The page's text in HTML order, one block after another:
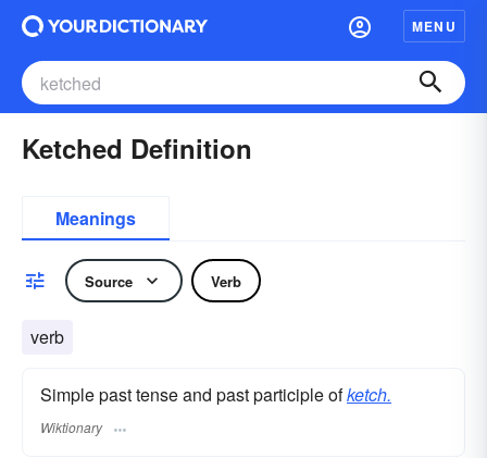
MENU
Ketched Definition
Meanings
Source Verb
verb
Simple past tense and past participle ofketch.
Wiktionary